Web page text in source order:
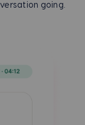
going.